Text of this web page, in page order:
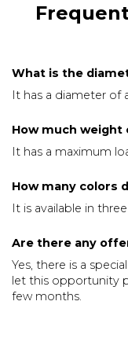
What is the
It has a diameter of
How much weight
It has a maximum
How many colors
It is available in
Are there any
Yes, there is a
let this opportunity
few months.